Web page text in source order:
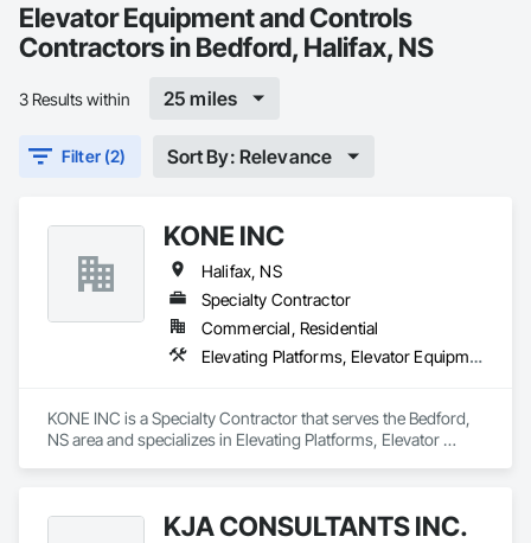
Elevator Equipment and Controls
Contractors in Bedford, Halifax, NS
3 Results within 25 miles
Filter (2) Sort By: Relevance
KONE INC
Halifax, NS
Specialty Contractor
Commercial, Residential
Elevating Platforms, Elevator Equipment and Controls, Elevators, Escalators, Escalators and Moving Walks
KONE INC is a Specialty Contractor that serves the Bedford,
NS area and specializes in Elevating Platforms, Elevator
KJA CONSULTANTS INC.